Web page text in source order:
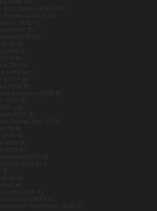
(KMF Fr)
Brazzaville (XAF CFA)
Kinshasa (CDF Fr)
(NZD $)
(CRC ₡)
(XOF Fr)
€)
ƒ)
€)
Kč)
(DKK kr.)
Fdj)
(XCD $)
Republic (DOP $)
(USD $)
(USD $)
Guinea (XAF CFA)
$)
€)
(AUD $)
(ETB Br)
Islands (FKP £)
(DKK kr.)
€)
€)
(EUR €)
(XPF Fr)
Territories (EUR €)